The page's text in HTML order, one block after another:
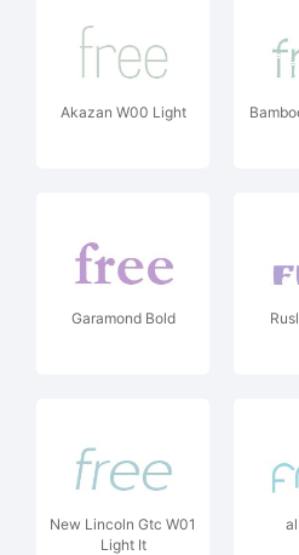
Akazan W00 Light
Garamond Bold
New Lincoln Gtc W01
Light It